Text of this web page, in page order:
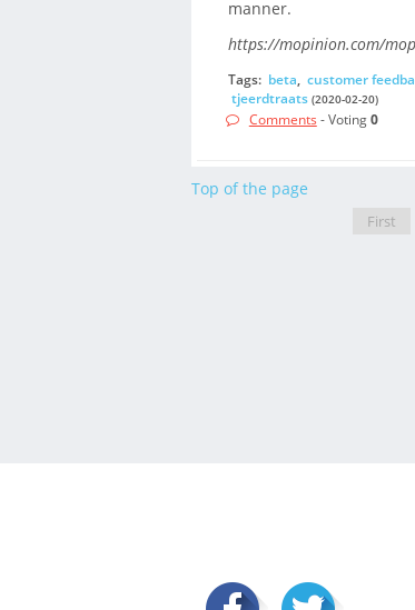
manner.
https://mopinion.com/
Tags: beta, customer
tjeerdtraats (2020-02-20)
Comments - Voting0
Top of the page
First